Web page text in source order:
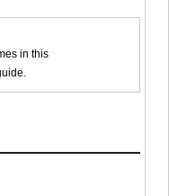
in this